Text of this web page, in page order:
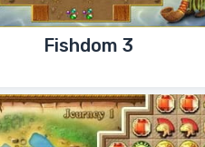
Fishdom 3